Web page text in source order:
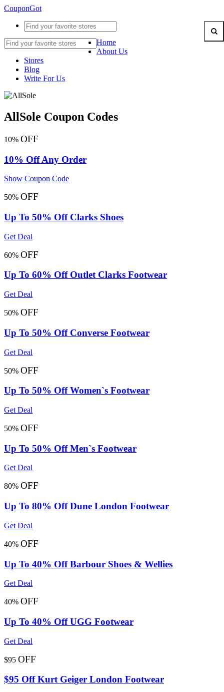
CouponGot
Home
About Us
Stores
Blog
Write For Us
AllSole Coupon Codes
10% OFF
10% Off Any Order
Show Coupon Code
50% OFF
Up To 50% Off Clarks Shoes
Get Deal
60% OFF
Up To 60% Off Outlet Clarks Footwear
Get Deal
50% OFF
Up To 50% Off Converse Footwear
Get Deal
50% OFF
Up To 50% Off Women`s Footwear
Get Deal
50% OFF
Up To 50% Off Men`s Footwear
Get Deal
80% OFF
Up To 80% Off Dune London Footwear
Get Deal
40% OFF
Up To 40% Off Barbour Shoes & Wellies
Get Deal
40% OFF
Up To 40% Off UGG Footwear
Get Deal
$95 OFF
$95 Off Kurt Geiger London Footwear